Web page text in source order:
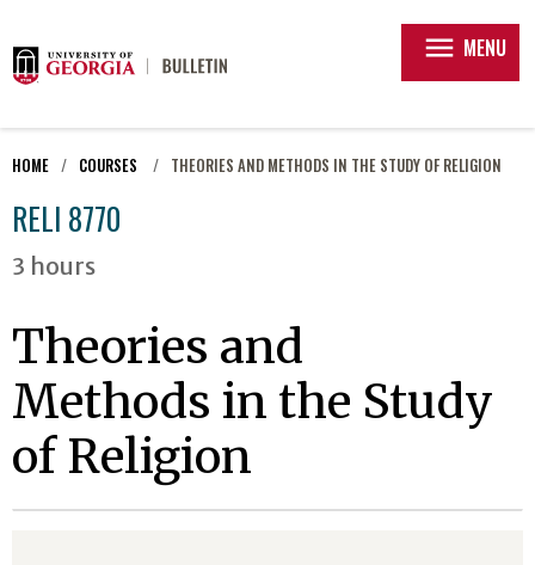
menu MENU
HOME COURSES THEORIES AND METHODS IN THE STUDY OF RELIGION
RELI 8770
3 hours
Theories and
Methods in the Study
of Religion